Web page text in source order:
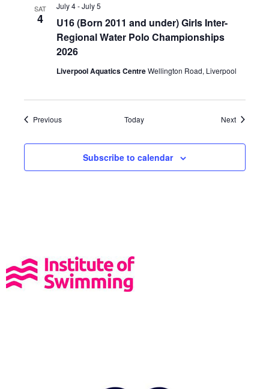
SAT
4
U16 (Born 2011 and under) Girls Inter-
Regional Water Polo Championships
2026
July 4-July 5
Liverpool Aquatics CentreWellington Road, Liverpool
PreviousEvents Today NextEvents
Subscribe to calendar